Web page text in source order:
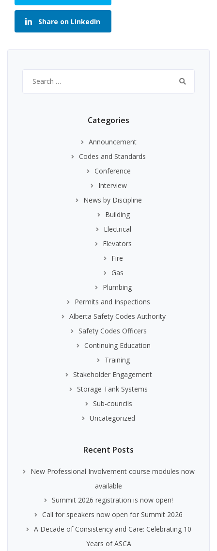
Share on LinkedIn
for:
Categories
Announcement
Codes and Standards
Conference
Interview
News by Discipline
Building
Electrical
Elevators
Fire
Gas
Plumbing
Permits and Inspections
Alberta Safety Codes Authority
Safety Codes Officers
Continuing Education
Training
Stakeholder Engagement
Storage Tank Systems
Sub-councils
Uncategorized
Recent Posts
New Professional Involvement course modules now
available
Summit 2026 registration is now open!
Call for speakers now open for Summit 2026
A Decade of Consistency and Care: Celebrating 10
Years of ASCA